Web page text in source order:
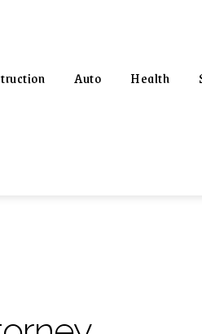
Auto Health